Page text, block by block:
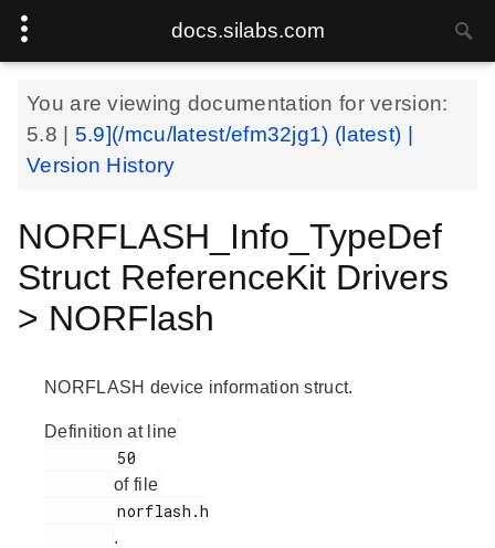
docs.silabs.com
You are viewing documentation for version:
5.8
5.9](/mcu/latest/efm32jg1) (latest) |
Version History
NORFLASH_Info_TypeDef
Struct ReferenceKit Drivers
> NORFlash
NORFLASH device information struct.
Definition at line
of file
        norflash.h
.